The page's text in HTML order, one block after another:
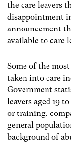
the care leavers
disappointment
announcement
available to care
Some of the
taken into care
Government
leavers aged 19
or training,
general
background of